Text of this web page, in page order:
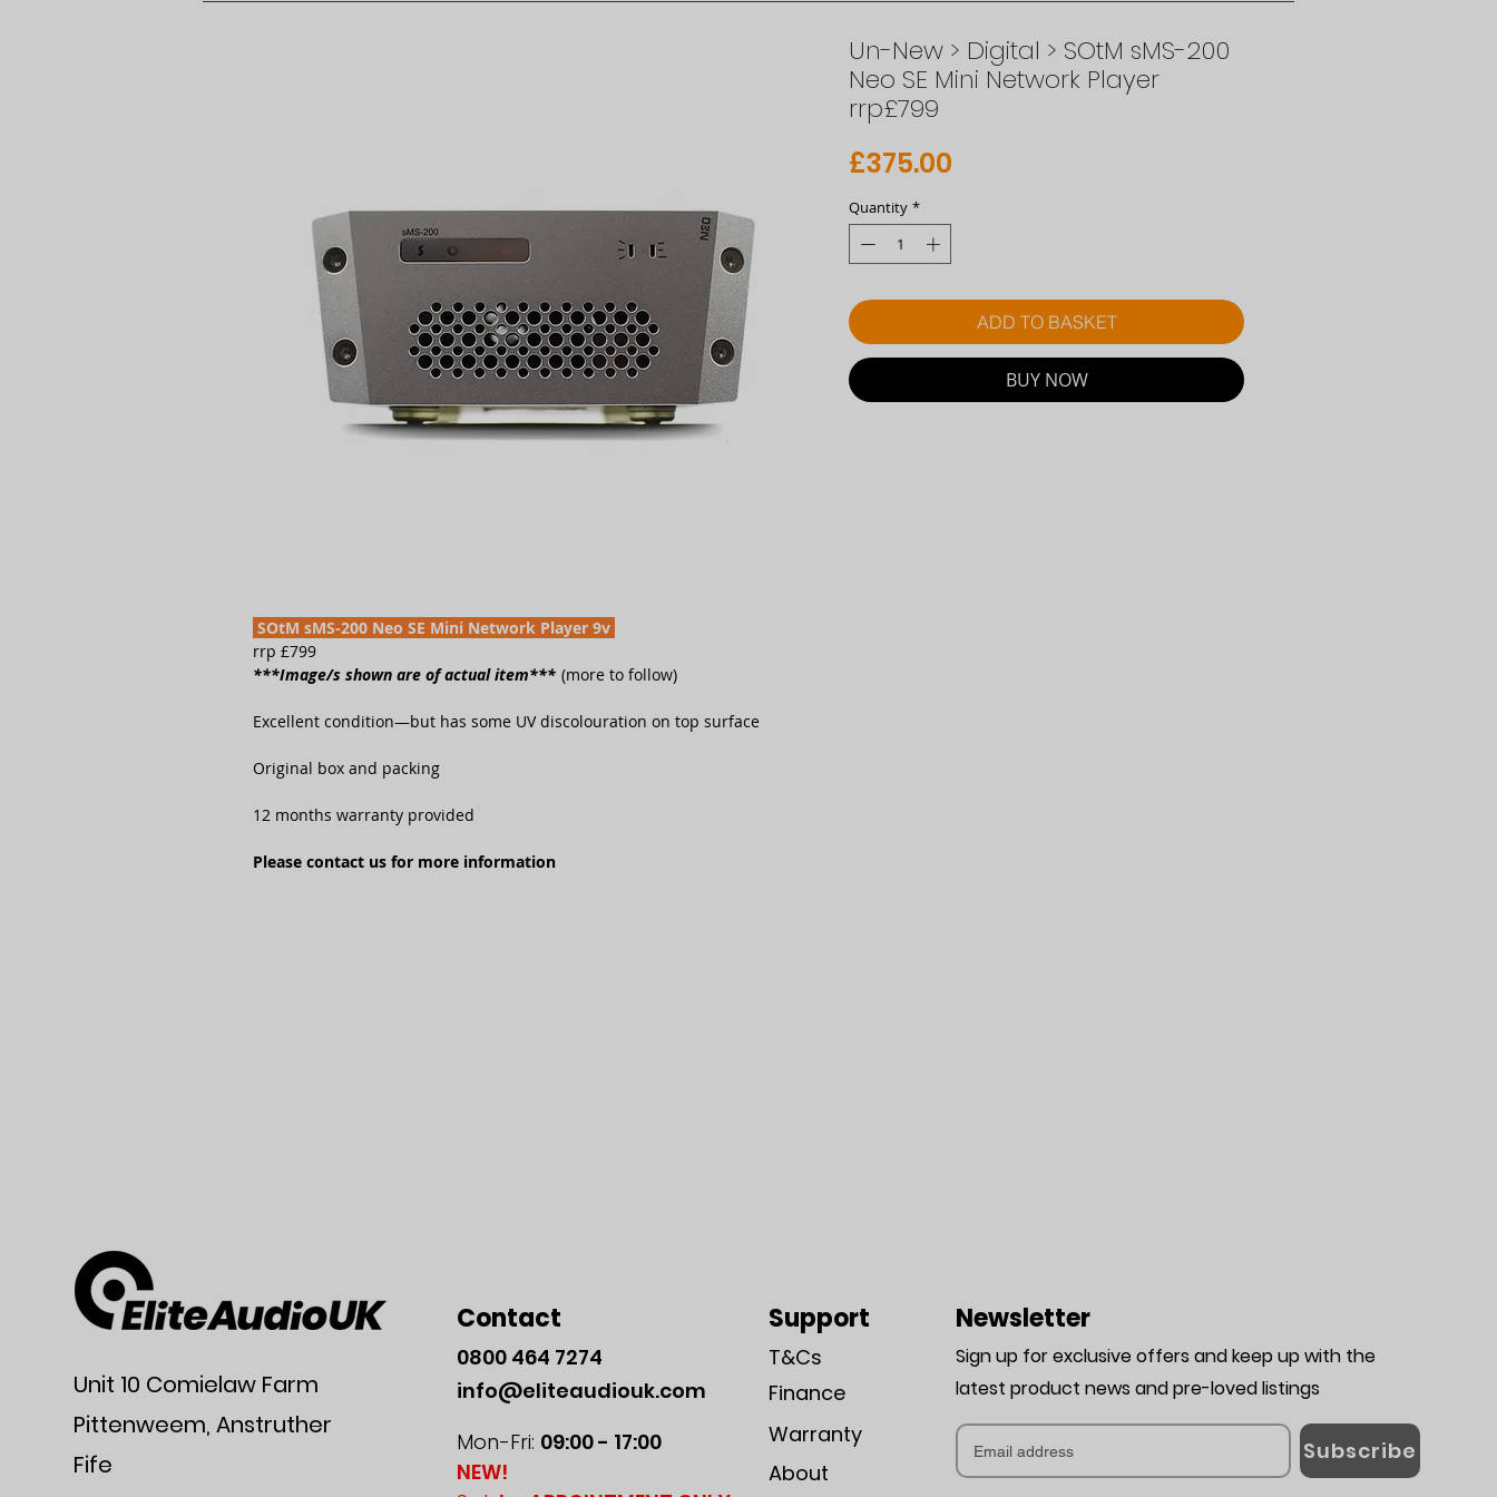
SOtM sMS-200 Neo SE Mini Network Player 9v
rrp £799
***Image/s shown are of actual item*** (more to follow)
Excellent condition—but has some UV discolouration on top surface
Original box and packing
12 months warranty provided
Please contact us for more information
Un-New > Digital > SOtM sMS-200
Neo SE Mini Network Player
rrp£799
£375.00
Quantity *
ADD TO BASKET
BUY NOW
Unit 10 Comielaw Farm
Pittenweem, Anstruther
Fife
Contact
0800 464 7274
info@eliteaudiouk.com
Mon-Fri: 09:00 - 17:00
NEW!
Support
T&Cs
Finance
Warranty
About
Newsletter
Sign up for exclusive offers and keep up with the
latest product news and pre-loved listings
Subscribe